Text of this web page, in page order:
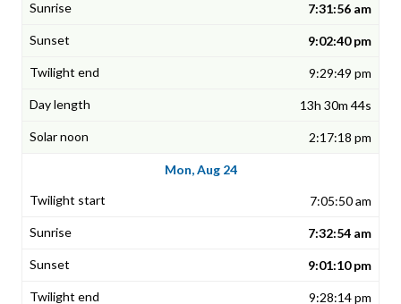
7:31:56 am
9:02:40 pm
9:29:49 pm
13h 30m 44s
2:17:18 pm
Mon, Aug 24
7:05:50 am
7:32:54 am
9:01:10 pm
9:28:14 pm